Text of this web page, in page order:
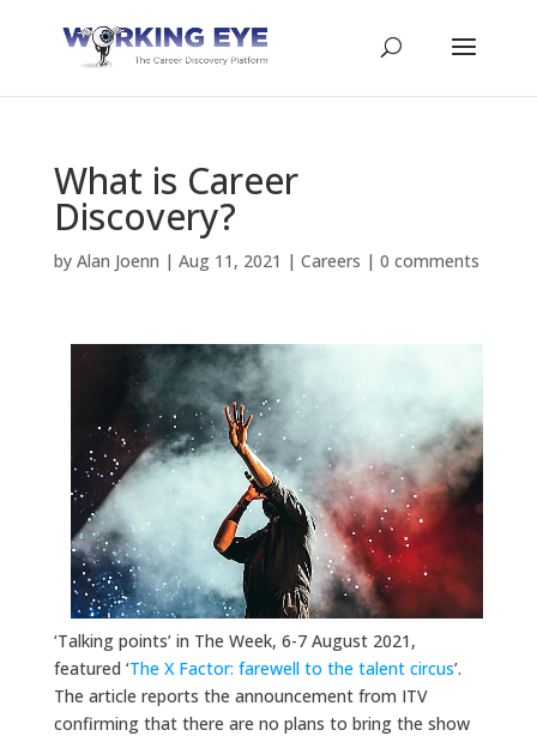
What is Career
Discovery?
by Alan Joenn | Aug 11, 2021 | Careers | 0 comments
‘Talking points’ in The Week, 6-7 August 2021,
featured ‘The X Factor: farewell to the talent circus’.
The article reports the announcement from ITV
confirming that there are no plans to bring the show